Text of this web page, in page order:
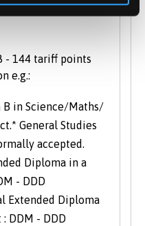
- 144 tariff points
e.g.:
in Science/Maths/
General Studies
accepted.
Diploma in a
- DDD
Extended Diploma
DDM - DDD